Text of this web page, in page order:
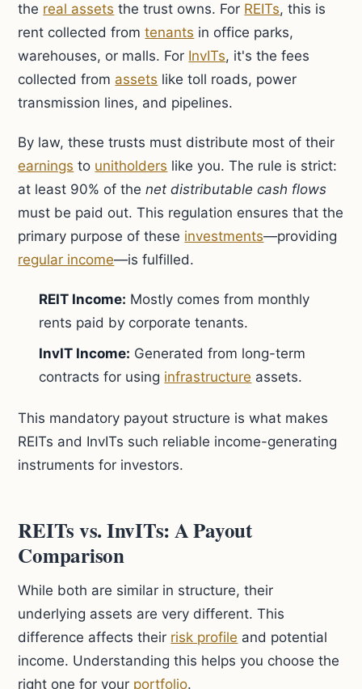
the real assets the trust owns. For REITs, this is
rent collected fromtenants in office parks,
warehouses, or malls. For InvITs, it's the fees
collected from assets like toll roads, power
transmission lines, and pipelines.
By law, these trusts must distribute most of their
earnings to unitholders like you. The rule is strict:
at least 90% of thenet distributable cash flows
must be paid out. This regulation ensures that the
primary purpose of these investments—providing
regular income—is fulfilled.
REIT Income: Mostly comes from monthly
rents paid by corporate tenants.
InvIT Income: Generated from long-term
contracts for using infrastructure assets.
This mandatory payout structure is what makes
REITs and InvITs such reliable income-generating
instruments for investors.
REITs vs. InvITs: A Payout
Comparison
While both are similar in structure, their
underlying assets are very different. This
difference affects their risk profile and potential
income. Understanding this helps you choose the
right one for your portfolio.